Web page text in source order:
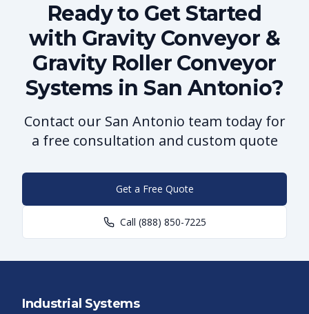
Ready to Get Started
with Gravity Conveyor &
Gravity Roller Conveyor
Systems in San Antonio?
Contact our San Antonio team today for
a free consultation and custom quote
Get a Free Quote
Call (888) 850-7225
Industrial Systems